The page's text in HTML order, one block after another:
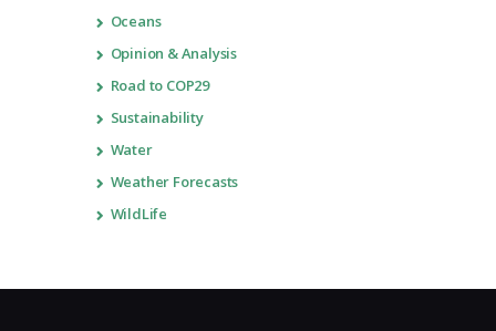
Oceans
Opinion & Analysis
Road to COP29
Sustainability
Water
Weather Forecasts
WildLife